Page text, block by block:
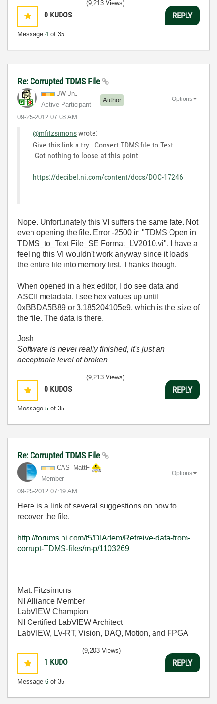
0 KUDOS
Message 4 of 35
(9,213 Views)
REPLY
Re: Corrupted TDMS File
JW-JnJ
Active Participant
Author
‎09-25-2012 07:08 AM
Options
@mfitzsimons wrote:
Give this link a try. Convert TDMS file to Text.
Got nothing to loose at this point.
https://decibel.ni.com/content/docs/DOC-17246
Nope. Unfortunately this VI suffers the same fate. Not
even opening the file. Error -2500 in "TDMS Open in
TDMS_to_Text File_SE Format_LV2010.vi". I have a
feeling this VI wouldn't work anyway since it loads
the entire file into memory first. Thanks though.
When opened in a hex editor, I do see data and
ASCII metadata. I see hex values up until
0xBBDA5B89 or 3.185204105e9, which is the size of
the file. The data is there.
Josh
Software is never really finished, it's just an
acceptable level of broken
0 KUDOS
Message 5 of 35
(9,213 Views)
REPLY
Re: Corrupted TDMS File
CAS_MattF
Member
‎09-25-2012 07:19 AM
Options
Here is a link of several suggestions on how to
recover the file.
http://forums.ni.com/t5/DIAdem/Retreive-data-from-
corrupt-TDMS-files/m-p/1103269
Matt Fitzsimons
NI Alliance Member
LabVIEW Champion
NI Certified LabVIEW Architect
LabVIEW, LV-RT, Vision, DAQ, Motion, and FPGA
1 KUDO
Message 6 of 35
(9,203 Views)
REPLY